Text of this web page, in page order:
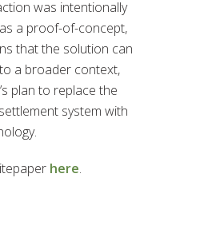
was intentionally
a proof-of-concept,
that the solution can
a broader context,
plan to replace the
system with
here.